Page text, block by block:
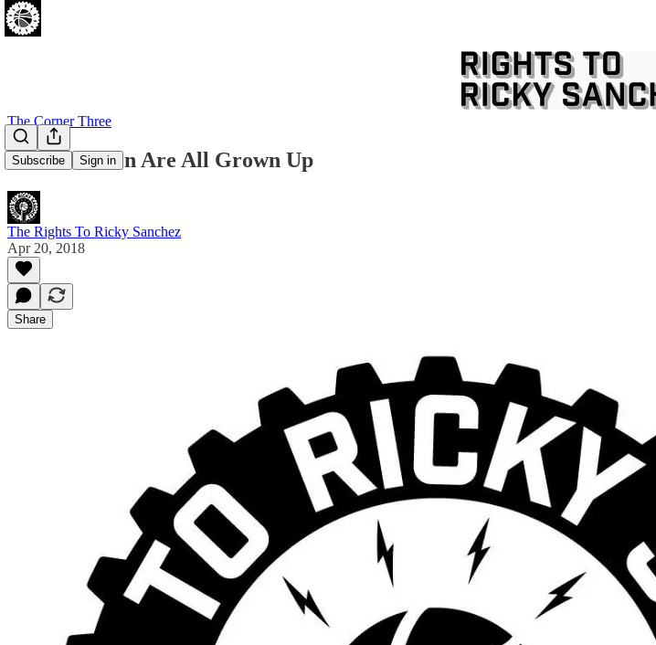
Subscribe Sign in
The Corner Three
Our Children Are All Grown Up
The Rights To Ricky Sanchez
Apr 20, 2018
Share